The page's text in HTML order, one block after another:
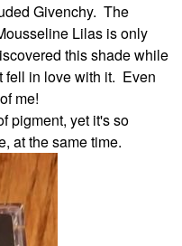
Givenchy. The
Lilas is only
this shade while
fell in love with it. Even
me!
pigment, yet it's so
at the same time.